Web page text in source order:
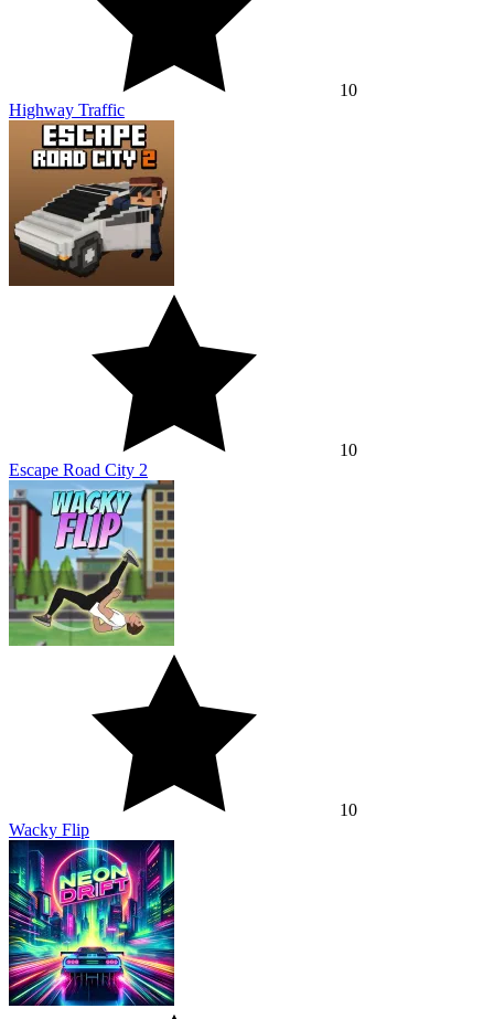
10
Highway Traffic
10
Escape Road City 2
10
Wacky Flip